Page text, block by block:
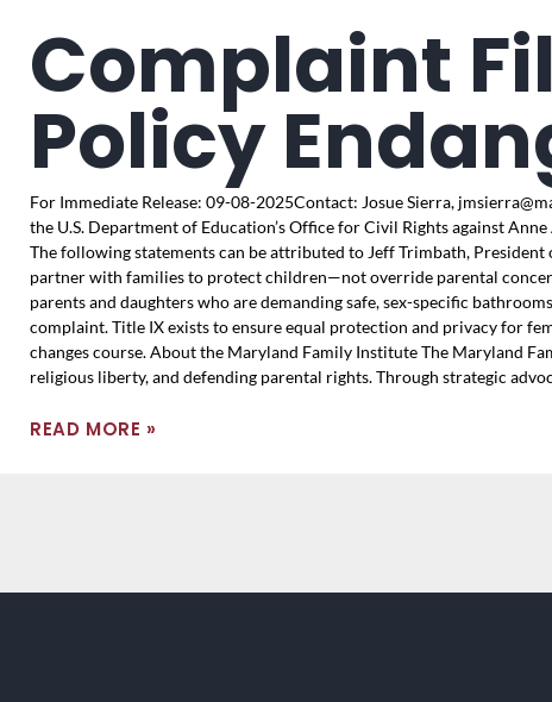
Complaint
Policy
For Immediate Release: 09-08-2025Contact: Josue Sierra,
the U.S. Department of Education’s Office for Civil Rights against
The following statements can be attributed to Jeff Trimbath,
partner with families to protect children—not override parental
parents and daughters who are demanding safe, sex-specific
complaint. Title IX exists to ensure equal protection and privacy for
changes course. About the Maryland Family Institute The Maryland
religious liberty, and defending parental rights. Through strategic
READ MORE »